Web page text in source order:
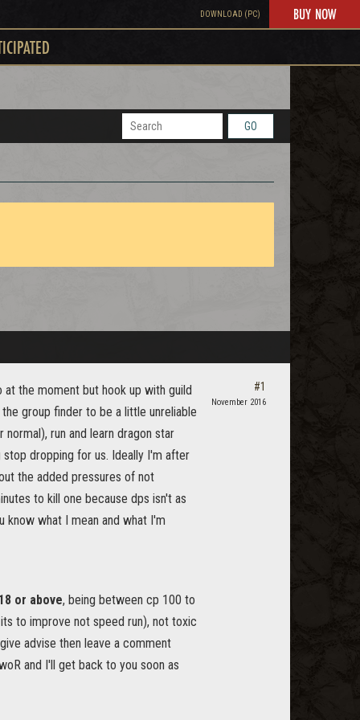
DOWNLOAD (PC) BUY NOW
GO
the moment but hook up with guild
group finder to be a little unreliable
run and learn dragon star
stop dropping for us. Ideally I'm after
the added pressures of not
to kill one because dps isn't as
know what I mean and what I'm
or above, being between cp 100 to
to improve not speed run), not toxic
advise then leave a comment
and I'll get back to you soon as
#1
November 2016